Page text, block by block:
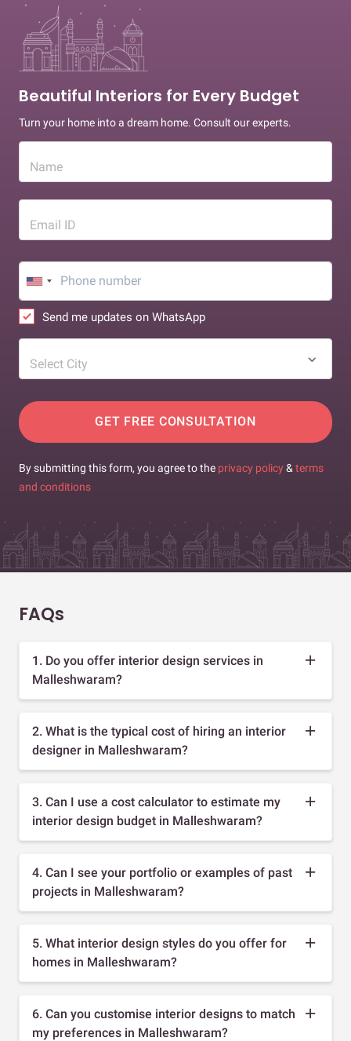
Beautiful Interiors for Every Budget
Turn your home into a dream home. Consult our experts.
Name
Email ID
Send me updates on WhatsApp
Select City
GET FREE CONSULTATION
By submitting this form, you agree to the privacy policy & terms
and conditions
FAQs
1. Do you offer interior design services in
Malleshwaram?
2. What is the typical cost of hiring an interior
designer in Malleshwaram?
3. Can I use a cost calculator to estimate my
interior design budget in Malleshwaram?
4. Can I see your portfolio or examples of past
projects in Malleshwaram?
5. What interior design styles do you offer for
homes in Malleshwaram?
6. Can you customise interior designs to match
my preferences in Malleshwaram?